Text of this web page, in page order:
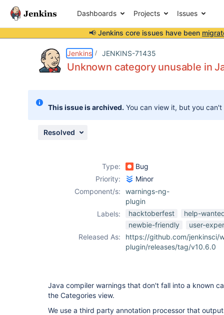
Dashboards Projects Issues
📢 Jenkins core issues have been
Jenkins JENKINS-71435
Unknown category unusable in
This issue is archived. You can view it, but you
Resolved
Type:
Bug
Priority:
Minor
Component/s:
warnings-ng-
plugin
Labels:
hacktoberfest
help-
newbie-friendly
user-
Released As:
https://github.com/jenkinsci/
plugin/releases/tag/v10.6.0
Java compiler warnings that don't fall into a known
the Categories view.
We use a third party annotation processor that